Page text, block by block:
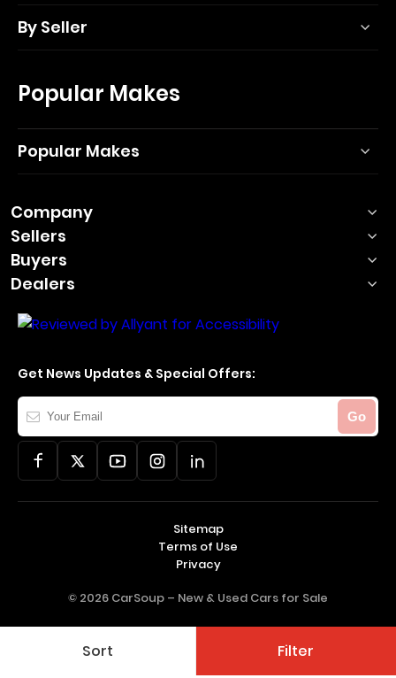
Sort Filter
By Seller
Popular Makes
Popular Makes
Company
Sellers
Buyers
Dealers
Get News Updates & Special Offers:
Your
Email
Go
© 2026 CarSoup – New & Used Cars for Sale
Sitemap
Terms of Use
Privacy